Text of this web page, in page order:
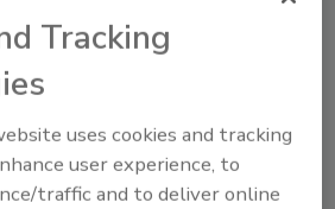
Tracking
uses cookies and tracking
user experience, to
traffic and to deliver online